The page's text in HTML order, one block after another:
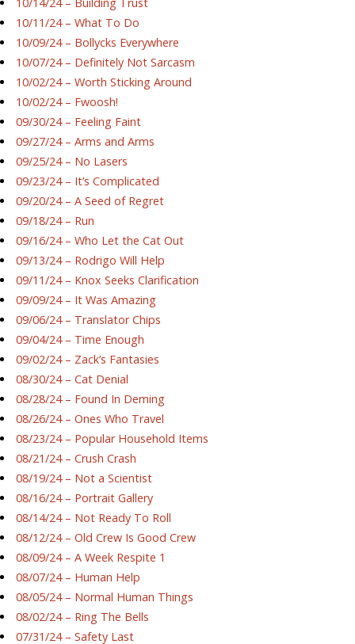
10/11/24 – What To Do
10/09/24 – Bollycks Everywhere
10/07/24 – Definitely Not Sarcasm
10/02/24 – Worth Sticking Around
10/02/24 – Fwoosh!
09/30/24 – Feeling Faint
09/27/24 – Arms and Arms
09/25/24 – No Lasers
09/23/24 – It’s Complicated
09/20/24 – A Seed of Regret
09/18/24 – Run
09/16/24 – Who Let the Cat Out
09/13/24 – Rodrigo Will Help
09/11/24 – Knox Seeks Clarification
09/09/24 – It Was Amazing
09/06/24 – Translator Chips
09/04/24 – Time Enough
09/02/24 – Zack’s Fantasies
08/30/24 – Cat Denial
08/28/24 – Found In Deming
08/26/24 – Ones Who Travel
08/23/24 – Popular Household Items
08/21/24 – Crush Crash
08/19/24 – Not a Scientist
08/16/24 – Portrait Gallery
08/14/24 – Not Ready To Roll
08/12/24 – Old Crew Is Good Crew
08/09/24 – A Week Respite 1
08/07/24 – Human Help
08/05/24 – Normal Human Things
08/02/24 – Ring The Bells
07/31/24 – Safety Last